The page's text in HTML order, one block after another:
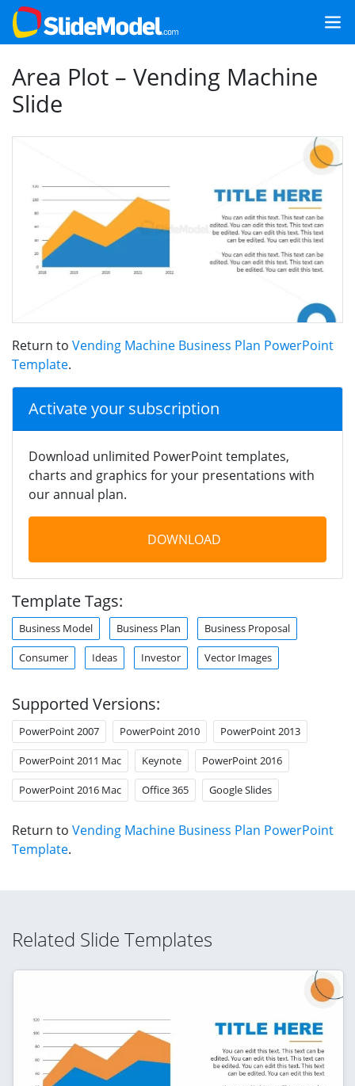
Area Plot – Vending Machine
Slide
Return to Vending Machine Business Plan PowerPoint
Template.
Activate your subscription
Download unlimited PowerPoint templates,
charts and graphics for your presentations with
our annual plan.
DOWNLOAD
Template Tags:
Business Model Business Plan Business Proposal
Consumer Ideas Investor Vector Images
Supported Versions:
PowerPoint 2007 PowerPoint 2010 PowerPoint 2013
PowerPoint 2011 Mac Keynote PowerPoint 2016
PowerPoint 2016 Mac Office 365 Google Slides
Return to Vending Machine Business Plan PowerPoint
Template.
Related Slide Templates